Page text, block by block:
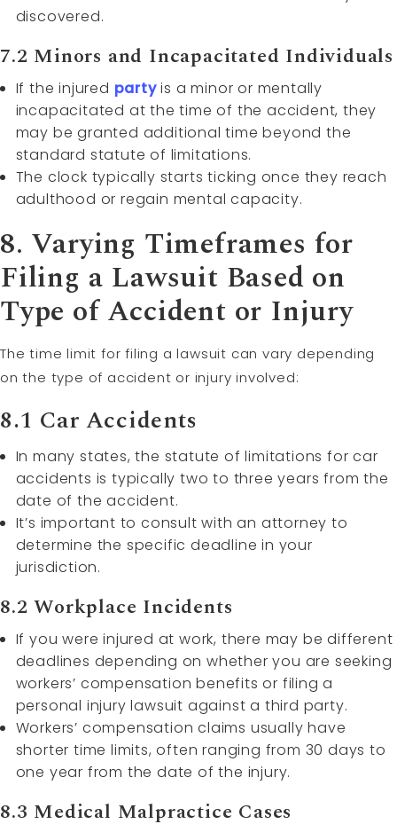
discovered.
7.2 Minors and Incapacitated Individuals
If the injured partyis a minor or mentally
incapacitated at the time of the accident, they
may be granted additional time beyond the
standard statute of limitations.
The clock typically starts ticking once they reach
adulthood or regain mental capacity.
8. Varying Timeframes for
Filing a Lawsuit Based on
Type of Accident or Injury
The time limit for filing a lawsuit can vary depending
on the type of accident or injury involved:
8.1 Car Accidents
In many states, the statute of limitations for car
accidents is typically two to three years from the
date of the accident.
It’s important to consult with an attorney to
determine the specific deadline in your
jurisdiction.
8.2 Workplace Incidents
If you were injured at work, there may be different
deadlines depending on whether you are seeking
workers’ compensation benefits or filing a
personal injury lawsuit against a third party.
Workers’ compensation claims usually have
shorter time limits, often ranging from 30 days to
one year from the date of the injury.
8.3 Medical Malpractice Cases